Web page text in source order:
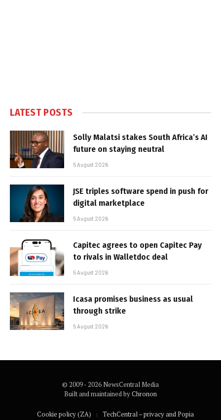
LATEST POSTS
Solly Malatsi stakes South Africa’s AI
future on staying neutral
5 August 2026
JSE triples software spend in push for
digital marketplace
5 August 2026
Capitec agrees to open Capitec Pay
to rivals in Walletdoc deal
5 August 2026
Icasa promises business as usual
through strike
5 August 2026
© 2009 - 2026 NewsCentral Media
Built and maintained byChronon
Cookie policy (ZA) TechCentral – privacy and Popia